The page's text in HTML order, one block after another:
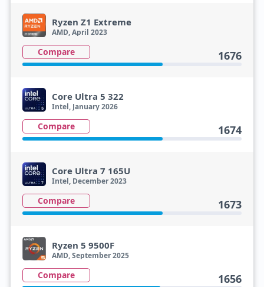
Ryzen Z1 Extreme
AMD, April 2023
Compare 1676
Core Ultra 5 322
Intel, January 2026
Compare 1674
Core Ultra 7 165U
Intel, December 2023
Compare 1673
Ryzen 5 9500F
AMD, September 2025
Compare 1656